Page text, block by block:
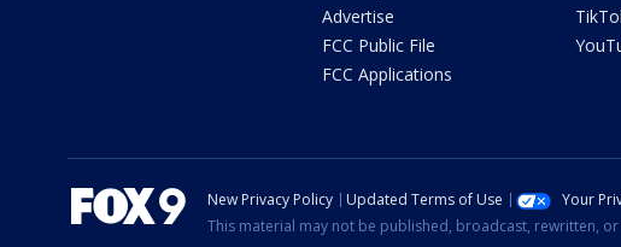
Advertise
FCC Public File
FCC Applications
New Privacy Policy Updated Terms of Use Your
This material may not be published, broadcast, rewritten,